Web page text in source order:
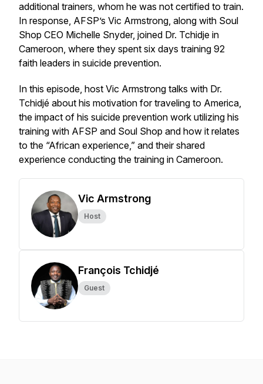
additional trainers, whom he was not certified to train.
In response, AFSP’s Vic Armstrong, along with Soul
Shop CEO Michelle Snyder, joined Dr. Tchidje in
Cameroon, where they spent six days training 92
faith leaders in suicide prevention.
In this episode, host Vic Armstrong talks with Dr.
Tchidjé about his motivation for traveling to America,
the impact of his suicide prevention work utilizing his
training with AFSP and Soul Shop and how it relates
to the “African experience,” and their shared
experience conducting the training in Cameroon.
Vic Armstrong
Host
François Tchidjé
Guest